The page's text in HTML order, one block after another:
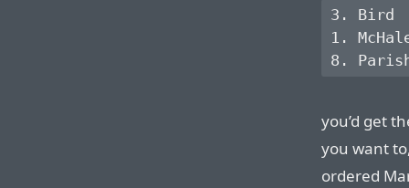
3. Bird
1.
you’d get
you want
ordered